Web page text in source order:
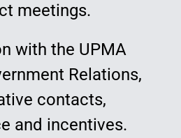
meetings.
with the UPMA
Relations,
contacts,
and incentives.